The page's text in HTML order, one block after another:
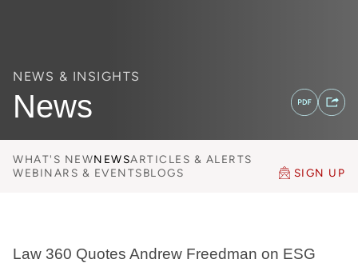
NEWS & INSIGHTS
News
WHAT'S NEWNEWSARTICLES & ALERTS
WEBINARS & EVENTSBLOGS SIGN UP
Law 360 Quotes Andrew Freedman on ESG